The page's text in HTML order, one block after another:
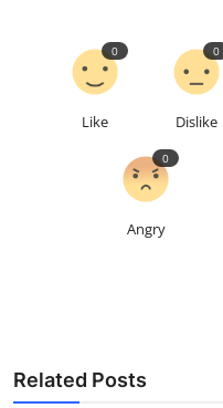
Like
0
Dislike
0
Angry
0
Related Posts